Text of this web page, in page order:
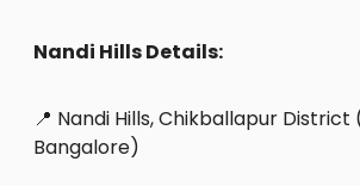
Nandi Hills Details:
📍 Nandi Hills, Chikballapur
Bangalore)